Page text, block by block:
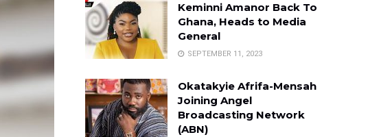
Keminni Amanor Back To
Ghana, Heads to Media
General
SEPTEMBER 11, 2023
Okatakyie Afrifa-Mensah
Joining Angel
Broadcasting Network
(ABN)